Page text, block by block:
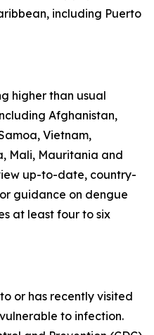
including Puerto
higher than usual
Afghanistan,
Vietnam,
Mali, Mauritania and
up-to-date, country-
guidance on dengue
at least four to six
or has recently visited
to infection.